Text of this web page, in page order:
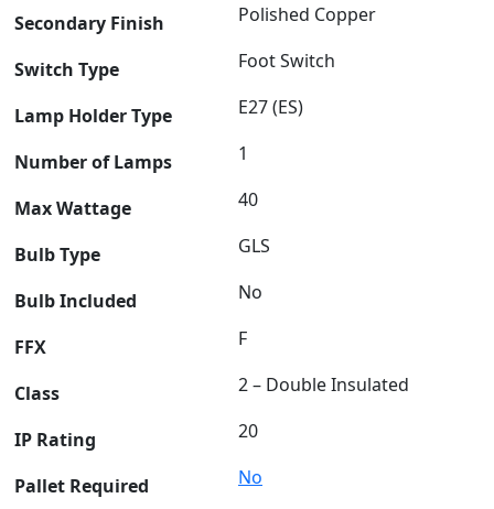
Secondary Finish Polished Copper
Switch Type Foot Switch
Lamp Holder Type E27 (ES)
Number of Lamps 1
Max Wattage 40
Bulb Type GLS
Bulb Included No
FFX F
Class 2 – Double Insulated
IP Rating 20
Pallet Required No